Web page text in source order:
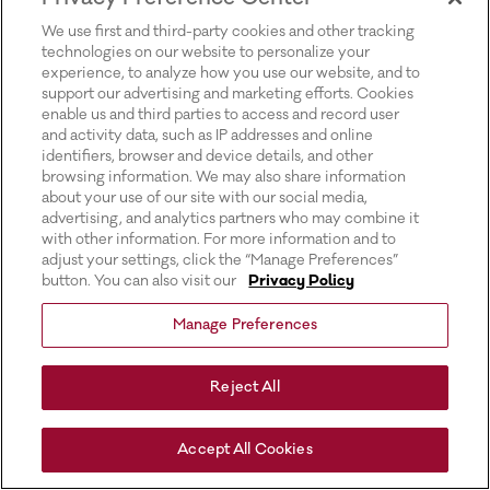
We use first and third-party cookies and other tracking
technologies on our website to personalize your
experience, to analyze how you use our website, and to
support our advertising and marketing efforts. Cookies
enable us and third parties to access and record user
and activity data, such as IP addresses and online
identifiers, browser and device details, and other
browsing information. We may also share information
about your use of our site with our social media,
advertising, and analytics partners who may combine it
with other information. For more information and to
adjust your settings, click the “Manage Preferences”
button. You can also visit our
Privacy Policy
Manage Preferences
Reject All
Accept All Cookies